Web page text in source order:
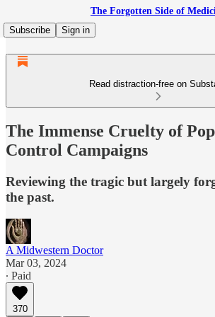
The Forgotten Side of
Subscribe
Sign in
Read distraction-free on
The Immense Cruelty of
Control Campaigns
Reviewing the tragic but largely
the past.
A Midwestern Doctor
Mar 03, 2024
∙ Paid
370